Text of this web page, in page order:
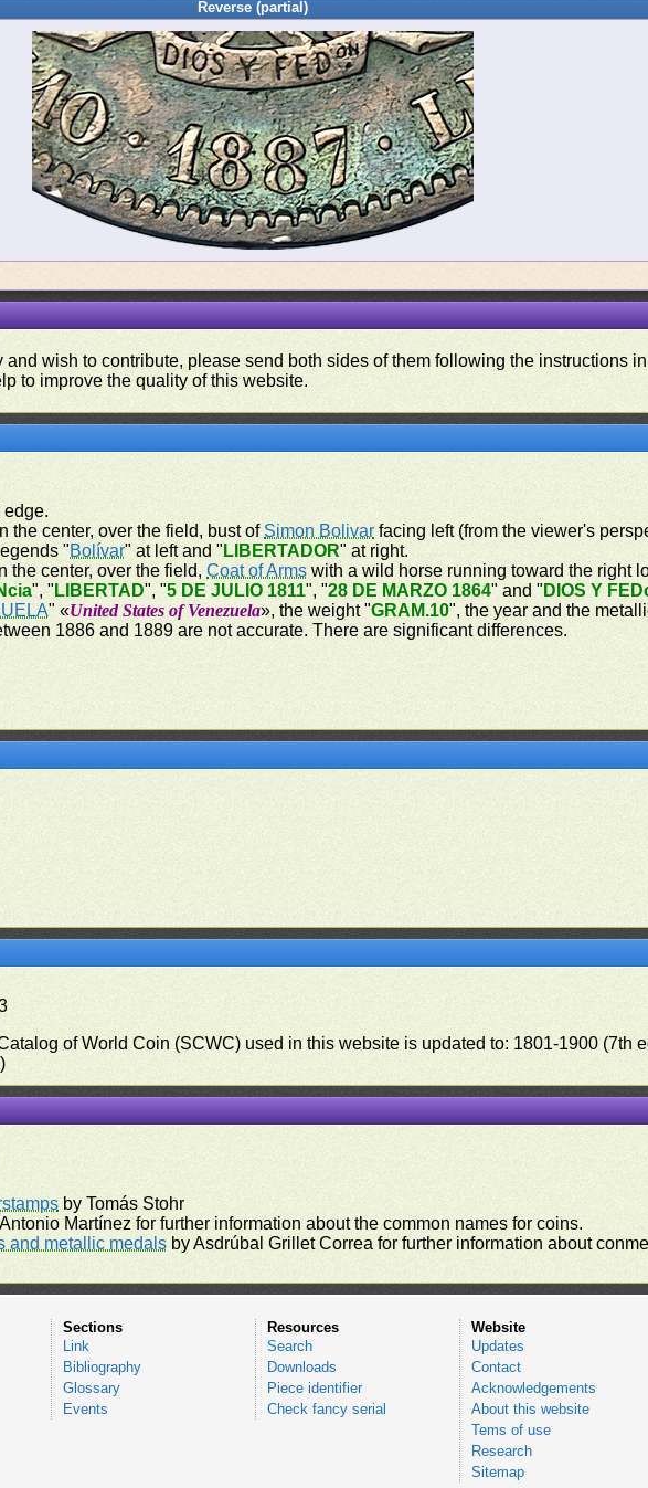
Reverse (partial)
and wish to contribute, please send both sides of them following the instructions
to improve the quality of this website.
the center, over the field, bust ofSimon Bolivar facing left (from the viewer's
"Bolívar" at left and " LIBERTADOR" at right.
the center, over the field,Coat of Arms with a wild horse running toward the right
", " LIBERTAD", "5 DE JULIO 1811", "28 DE MARZO 1864" and " DIOS Y
" «United States of Venezuela», the weight "GRAM.10", the year and the
1886 and 1889 are not accurate. There are significant differences.
of World Coin (SCWC) used in this website is updated to: 1801-1900 (7th
by Tomás Stohr
Martínez for further information about the common names for coins.
and metallic medals by Asdrúbal Grillet Correa for further information about
Sections
Link
Bibliography
Glossary
Events
Resources
Search
Downloads
Piece identifier
Check fancy serial
Website
Updates
Contact
Acknowledgements
About this website
Tems of use
Research
Sitemap